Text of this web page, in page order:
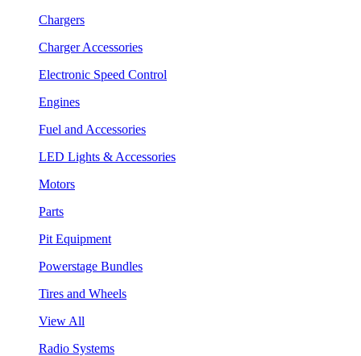
Chargers
Charger Accessories
Electronic Speed Control
Engines
Fuel and Accessories
LED Lights & Accessories
Motors
Parts
Pit Equipment
Powerstage Bundles
Tires and Wheels
View All
Radio Systems